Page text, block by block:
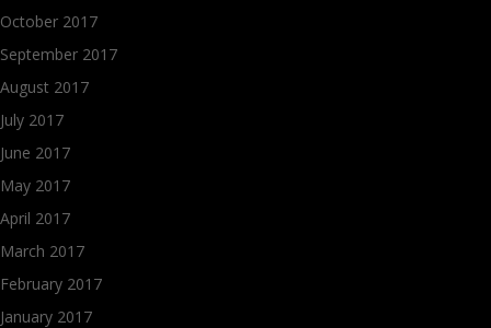
October 2017
September 2017
August 2017
July 2017
June 2017
May 2017
April 2017
March 2017
February 2017
January 2017